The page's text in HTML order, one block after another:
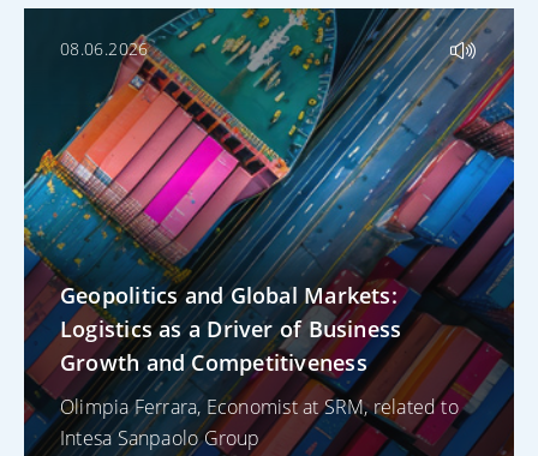
08.06.2026
Geopolitics and Global Markets:
Logistics as a Driver of Business
Growth and Competitiveness
Olimpia Ferrara, Economist at SRM, related to
Intesa Sanpaolo Group